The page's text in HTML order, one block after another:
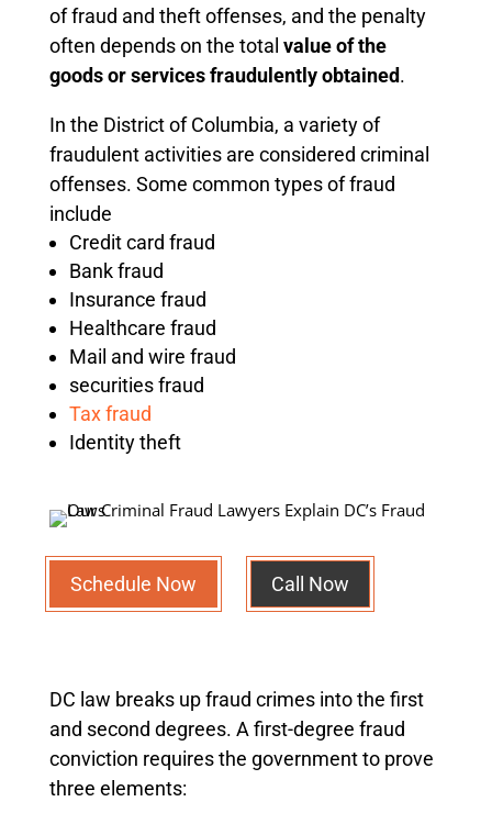
of fraud and theft offenses, and the penalty
often depends on the total value of the
goods or services fraudulently obtained.
In the District of Columbia, a variety of
fraudulent activities are considered criminal
offenses. Some common types of fraud
include
Credit card fraud
Bank fraud
Insurance fraud
Healthcare fraud
Mail and wire fraud
securities fraud
Tax fraud
Identity theft
Schedule Now Call Now
DC law breaks up fraud crimes into the first
and second degrees. A first-degree fraud
conviction requires the government to prove
three elements: